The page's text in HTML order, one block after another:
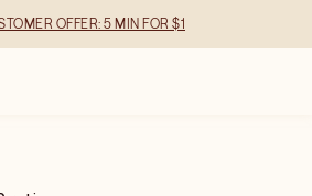
OFFER: 5 MIN FOR $1